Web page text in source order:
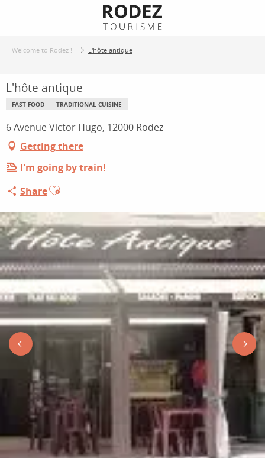
Welcome to Rodez ! L'hôte antique
L'hôte antique
FAST FOOD TRADITIONAL CUISINE
6 Avenue Victor Hugo, 12000 Rodez
Getting there
I'm going by train!
ShareAjouter aux favoris